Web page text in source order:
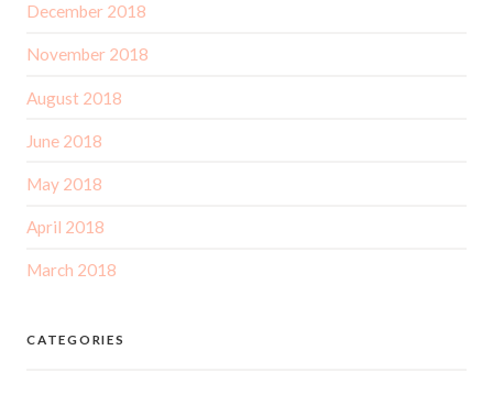
December 2018
November 2018
August 2018
June 2018
May 2018
April 2018
March 2018
CATEGORIES